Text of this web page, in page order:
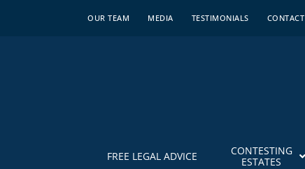
OUR TEAM MEDIA TESTIMONIALS CONTACT
FREE LEGAL ADVICE
CONTESTING
ESTATES